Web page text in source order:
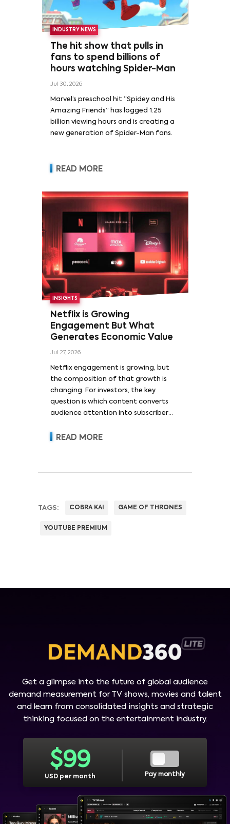
INDUSTRY NEWS
The hit show that pulls in
fans to spend billions of
hours watching Spider-Man
Jul 30, 2026
Marvel’s preschool hit “Spidey and His
Amazing Friends” has logged 1.25
billion viewing hours and is creating a
new generation of Spider-Man fans.
READ MORE
INSIGHTS
Netflix is Growing
Engagement But What
Generates Economic Value
Jul 27, 2026
Netflix engagement is growing, but
the composition of that growth is
changing. For investors, the key
question is which content converts
audience attention into subscriber
revenue and pricing power.
READ MORE
TAGS: COBRA KAI GAME OF THRONES
YOUTUBE PREMIUM
Get a glimpse into the future of global audience
demand measurement for TV shows, movies and talent
and learn from consolidated insights and strategic
thinking focused on the entertainment industry.
$99
USD per month Pay monthly